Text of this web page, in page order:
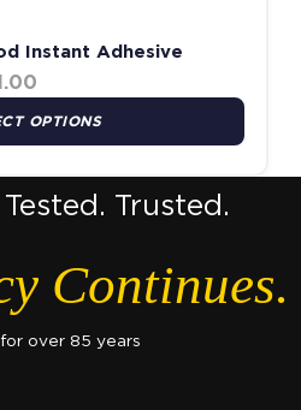
Instant Adhesive
OPTIONS
Trusted.
Continues.
over 85 years